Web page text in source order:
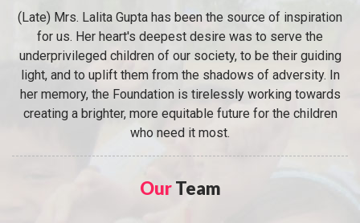
(Late) Mrs. Lalita Gupta has been the source of inspiration
for us. Her heart's deepest desire was to serve the
underprivileged children of our society, to be their guiding
light, and to uplift them from the shadows of adversity. In
her memory, the Foundation is tirelessly working towards
creating a brighter, more equitable future for the children
who need it most.
OurTeam